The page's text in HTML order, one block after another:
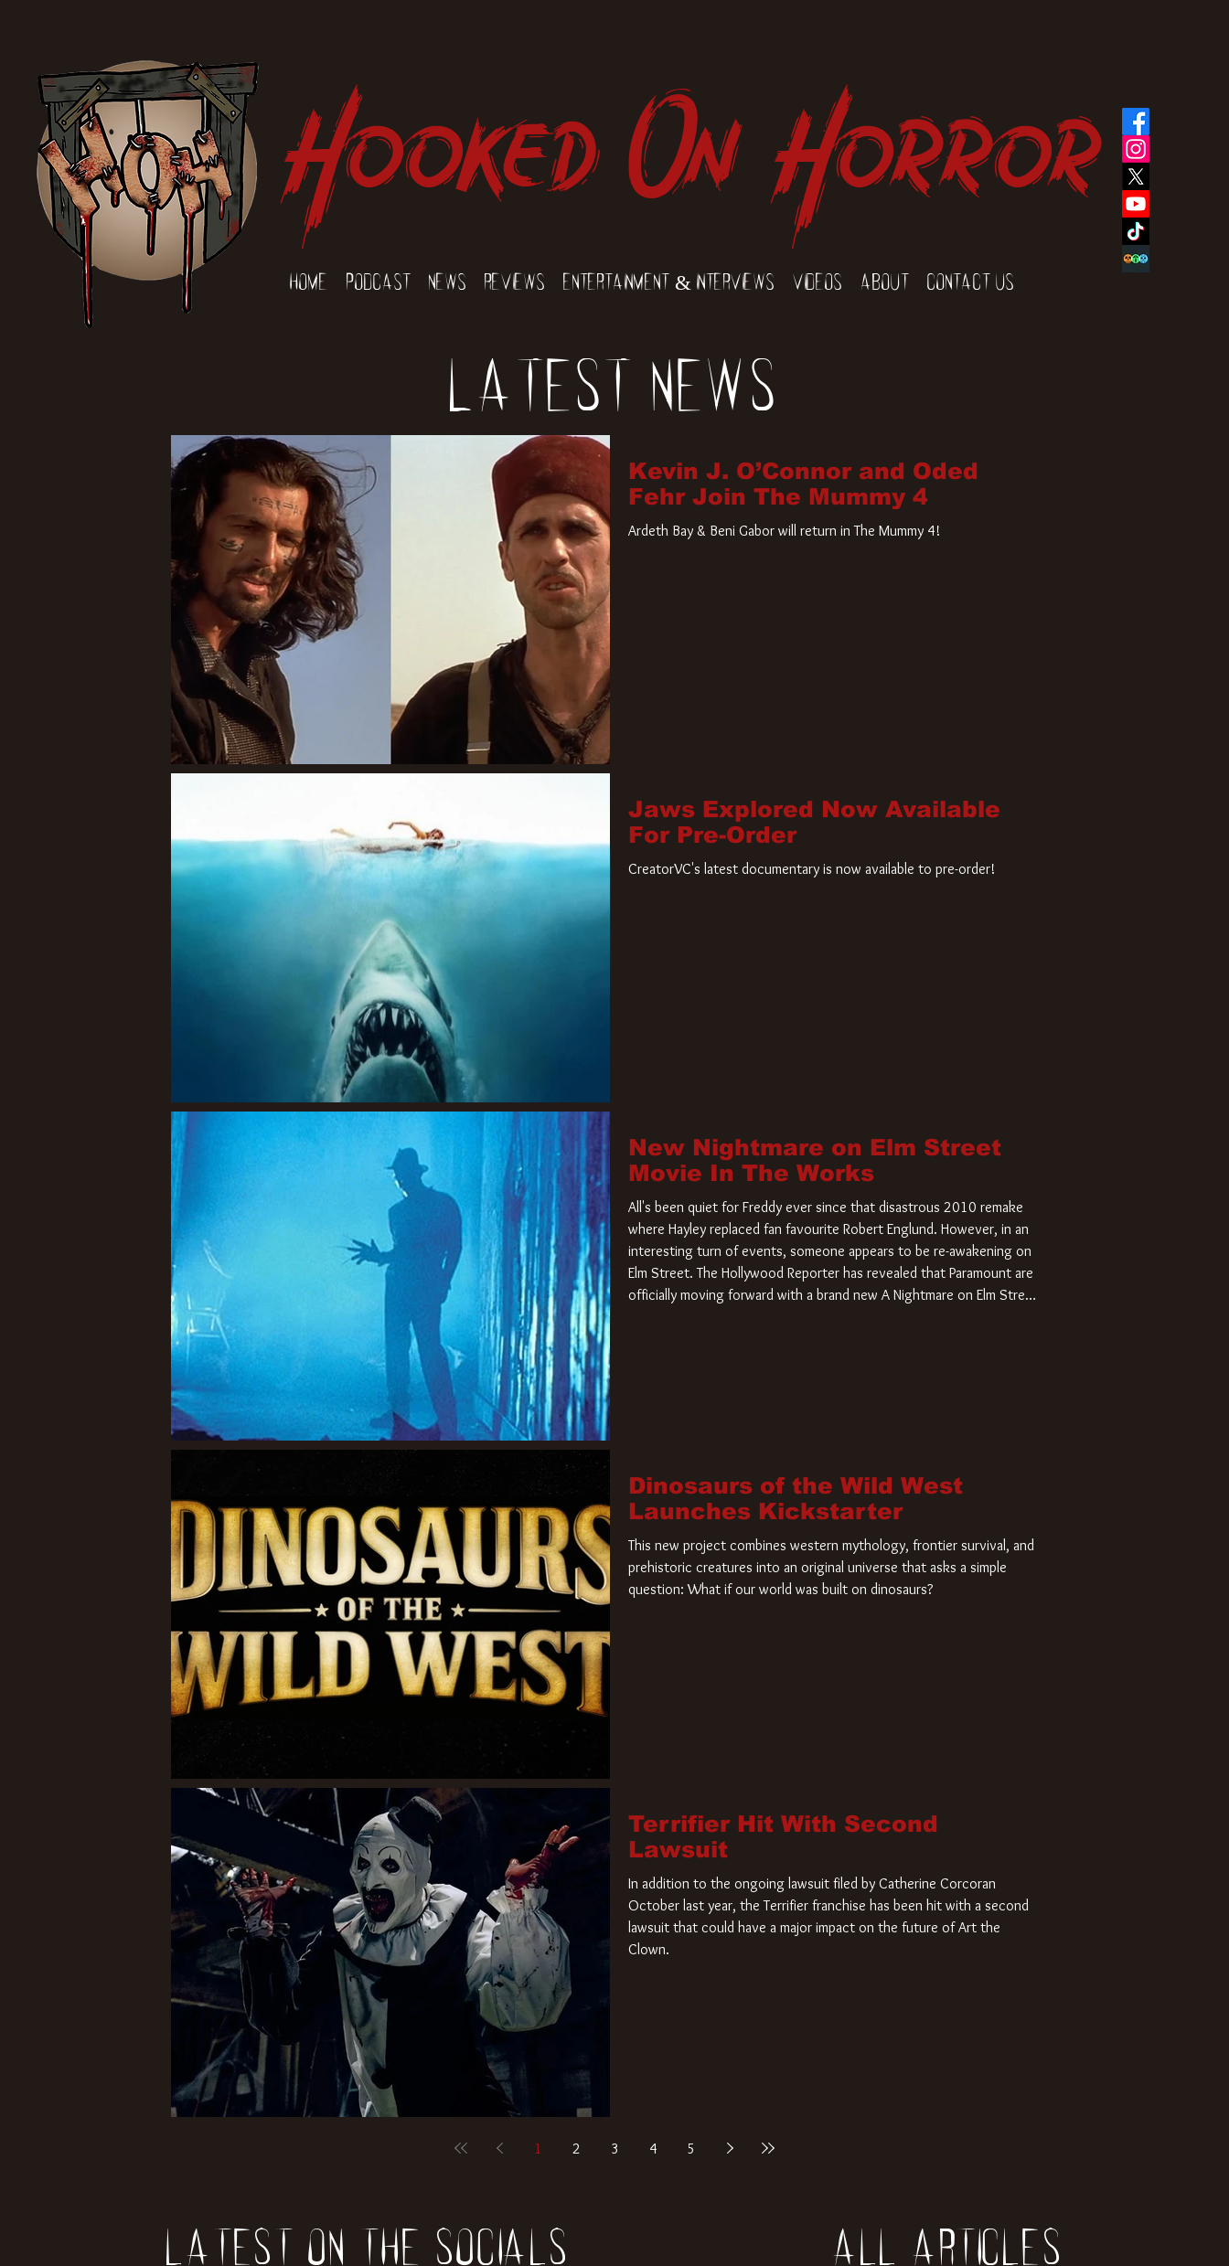
Home Podcast News Reviews Entertainment & Interviews Videos About Contact Us
Hooked On Horror
Latest News
Kevin J. O’Connor and Oded
Fehr Join The Mummy 4
Ardeth Bay & Beni Gabor will return in The Mummy 4!
Jaws Explored Now Available
For Pre-Order
CreatorVC's latest documentary is now available to pre-order!
New Nightmare on Elm Street
Movie In The Works
All's been quiet for Freddy ever since that disastrous 2010 remake
where Hayley replaced fan favourite Robert Englund. However, in an
interesting turn of events, someone appears to be re-awakening on
Elm Street. The Hollywood Reporter has revealed that Paramount are
officially moving forward with a brand new A Nightmare on Elm Street
Dinosaurs of the Wild West
Launches Kickstarter
This new project combines western mythology, frontier survival, and
prehistoric creatures into an original universe that asks a simple
question: What if our world was built on dinosaurs?
Terrifier Hit With Second
Lawsuit
In addition to the ongoing lawsuit filed by Catherine Corcoran
October last year, the Terrifier franchise has been hit with a second
lawsuit that could have a major impact on the future of Art the
Clown.
1 2 3 4 5
Latest on the socials All Articles